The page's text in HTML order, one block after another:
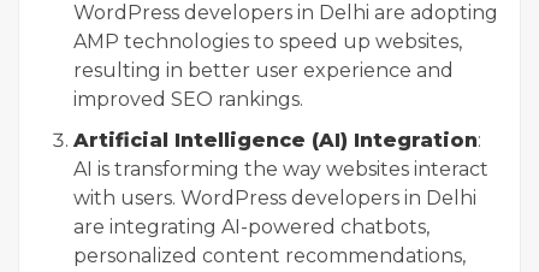
WordPress developers in Delhi are adopting
AMP technologies to speed up websites,
resulting in better user experience and
improved SEO rankings.
Artificial Intelligence (AI) Integration:
AI is transforming the way websites interact
with users. WordPress developers in Delhi
are integrating AI-powered chatbots,
personalized content recommendations,